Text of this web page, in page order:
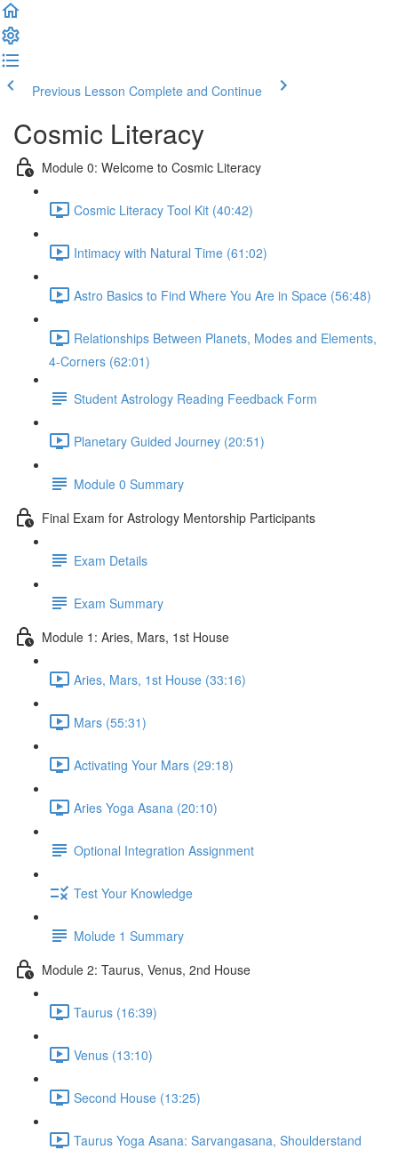
Previous Lesson Complete and Continue
Cosmic Literacy
Module 0: Welcome to Cosmic Literacy
Cosmic Literacy Tool Kit (40:42)
Intimacy with Natural Time (61:02)
Astro Basics to Find Where You Are in Space (56:48)
Relationships Between Planets, Modes and Elements,
4-Corners (62:01)
Student Astrology Reading Feedback Form
Planetary Guided Journey (20:51)
Module 0 Summary
Final Exam for Astrology Mentorship Participants
Exam Details
Exam Summary
Module 1: Aries, Mars, 1st House
Aries, Mars, 1st House (33:16)
Mars (55:31)
Activating Your Mars (29:18)
Aries Yoga Asana (20:10)
Optional Integration Assignment
Test Your Knowledge
Molude 1 Summary
Module 2: Taurus, Venus, 2nd House
Taurus (16:39)
Venus (13:10)
Second House (13:25)
Taurus Yoga Asana: Sarvangasana, Shoulderstand